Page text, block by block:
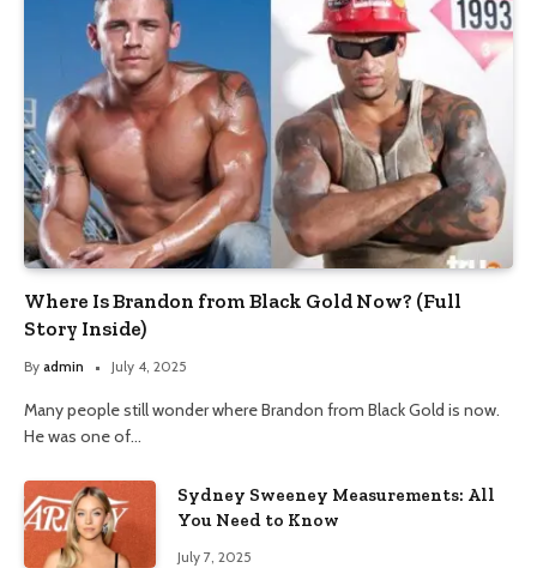
Where Is Brandon from Black Gold Now? (Full
Story Inside)
By admin July 4, 2025
Many people still wonder where Brandon from Black Gold is now.
He was one of…
Sydney Sweeney Measurements: All
You Need to Know
July 7, 2025